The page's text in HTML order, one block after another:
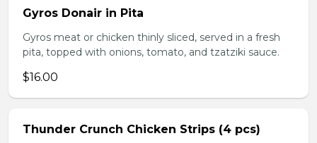
Gyros Donair in Pita
Gyros meat or chicken thinly sliced, served in a fresh
pita, topped with onions, tomato, and tzatziki sauce.
$16.00
Thunder Crunch Chicken Strips (4 pcs)